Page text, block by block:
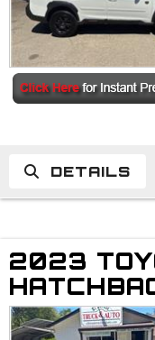
DETAILS
2023